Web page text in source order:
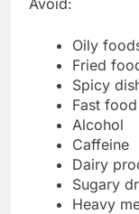
Oily
Fried
Spicy
Fast food
Alcohol
Caffeine
Dairy
Sugary
Heavy